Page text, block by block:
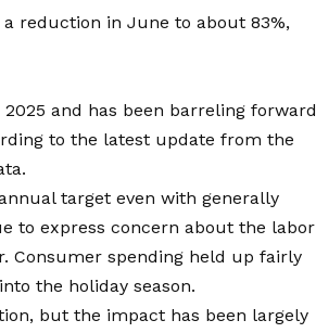
reduction in June to about 83%,
and has been barreling forward
to the latest update from the
target even with generally
to express concern about the labor
Consumer spending held up fairly
the holiday season.
but the impact has been largely